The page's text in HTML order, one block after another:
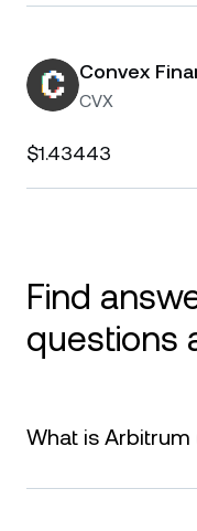
Convex
CVX
$1.43443
Find
questions
What is Arbitrum
Arbitrum is a layer-2